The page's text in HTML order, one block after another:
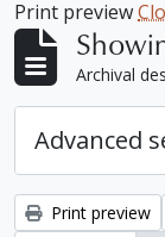
Print preview
Archival
Advanced
Print preview